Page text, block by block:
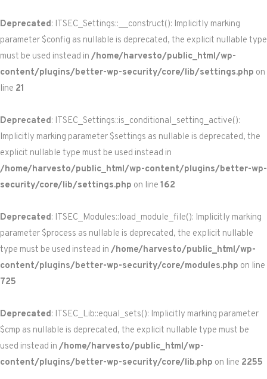
Deprecated: ITSEC_Settings::__construct(): Implicitly marking
parameter $config as nullable is deprecated, the explicit nullable type
must be used instead in /home/harvesto/public_html/wp-
content/plugins/better-wp-security/core/lib/settings.php on
line 21
Deprecated: ITSEC_Settings::is_conditional_setting_active():
Implicitly marking parameter $settings as nullable is deprecated, the
explicit nullable type must be used instead in
/home/harvesto/public_html/wp-content/plugins/better-wp-
security/core/lib/settings.php on line 162
Deprecated: ITSEC_Modules::load_module_file(): Implicitly marking
parameter $process as nullable is deprecated, the explicit nullable
type must be used instead in /home/harvesto/public_html/wp-
content/plugins/better-wp-security/core/modules.php on line
725
Deprecated: ITSEC_Lib::equal_sets(): Implicitly marking parameter
$cmp as nullable is deprecated, the explicit nullable type must be
used instead in /home/harvesto/public_html/wp-
content/plugins/better-wp-security/core/lib.php on line 2255